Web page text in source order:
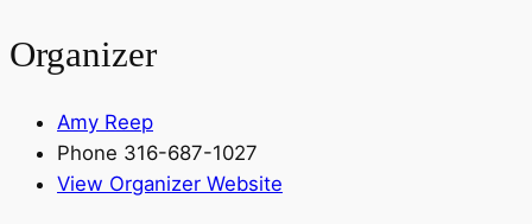
Organizer
Amy Reep
Phone 316-687-1027
View Organizer Website